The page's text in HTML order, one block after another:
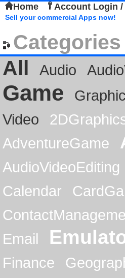
Home Account Login /
Sell your commercial Apps now!
Categories
All
Audio
Game
Video
AdventureGame
AudioVideoEditing
Calendar
Email
Finance